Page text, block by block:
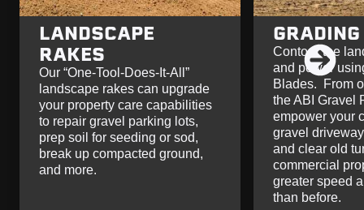
LANDSCAPE
RAKES
Our “One-Tool-Does-It-All”
landscape rakes can upgrade
your property care capabilities
to repair gravel parking lots,
prep soil for seeding or sod,
break up compacted ground,
and more.
Contour the
and power
Blades. From
the ABI Gravel
empower your
gravel
and clear old
commercial
greater speed
than before.